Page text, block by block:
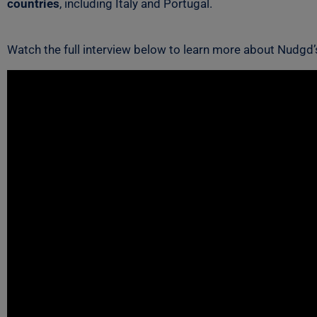
countries, including Italy and Portugal.
Watch the full interview below to learn more about